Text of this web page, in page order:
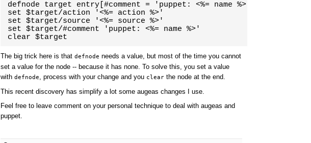
defnode target entry[#comment = 'puppet: <%= name %>']/ "<%= name
set $target/action '<%= action %>'
set $target/source '<%= source %>'
set $target/#comment 'puppet: <%= name %>'
clear $target
The big trick here is that defnode needs a value, but most of the time you cannot
set a value for the node -- because it has none. To solve this, you set a value
with defnode, process with your change and you clear the node at the end.
This recent discovery has simplify a lot some augeas changes I use.
Feel free to leave comment on your personal technique to deal with augeas and
puppet.